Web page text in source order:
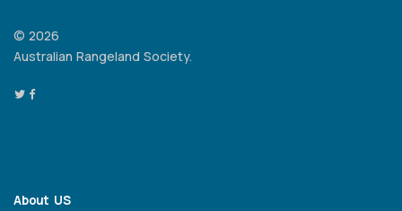
© 2026
Australian Rangeland Society.
About US